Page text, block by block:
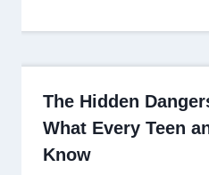
The Hidden
What Every Teen
Know